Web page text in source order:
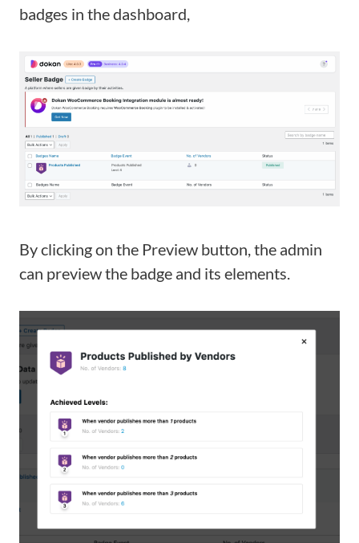
badges in the dashboard,
By clicking on the Preview button, the admin
can preview the badge and its elements.